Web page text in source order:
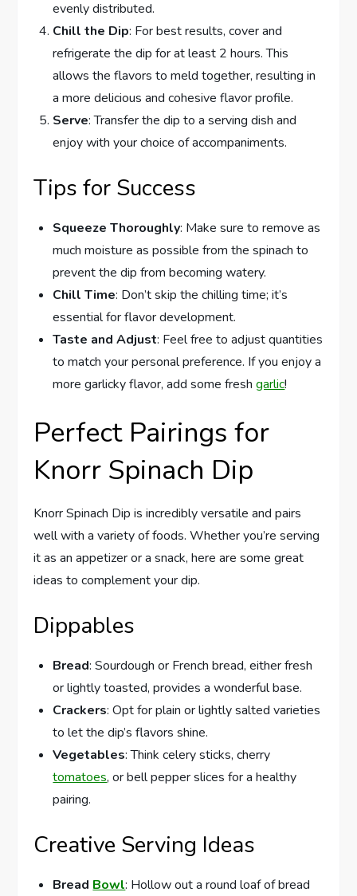
evenly distributed.
Chill the Dip: For best results, cover and
refrigerate the dip for at least 2 hours. This
allows the flavors to meld together, resulting in
a more delicious and cohesive flavor profile.
Serve: Transfer the dip to a serving dish and
enjoy with your choice of accompaniments.
Tips for Success
Squeeze Thoroughly: Make sure to remove as
much moisture as possible from the spinach to
prevent the dip from becoming watery.
Chill Time: Don’t skip the chilling time; it’s
essential for flavor development.
Taste and Adjust: Feel free to adjust quantities
to match your personal preference. If you enjoy a
more garlicky flavor, add some freshgarlic!
Perfect Pairings for
Knorr Spinach Dip
Knorr Spinach Dip is incredibly versatile and pairs
well with a variety of foods. Whether you’re serving
it as an appetizer or a snack, here are some great
ideas to complement your dip.
Dippables
Bread: Sourdough or French bread, either fresh
or lightly toasted, provides a wonderful base.
Crackers: Opt for plain or lightly salted varieties
to let the dip’s flavors shine.
Vegetables: Think celery sticks, cherry
tomatoes, or bell pepper slices for a healthy
pairing.
Creative Serving Ideas
Bread Bowl: Hollow out a round loaf of bread